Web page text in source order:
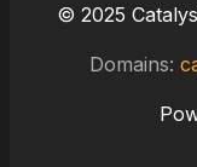
© 2025
Domains: